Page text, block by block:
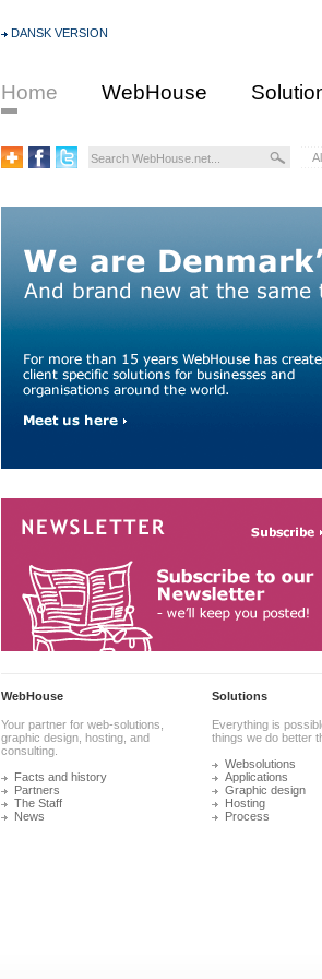
DANSK VERSION
Home WebHouse
WebHouse
Your partner for web-solutions,
graphic design, hosting, and
consulting.
Facts and history
Partners
The Staff
News
Solutions
Everything is
things we do better
Websolutions
Applications
Graphic design
Hosting
Process